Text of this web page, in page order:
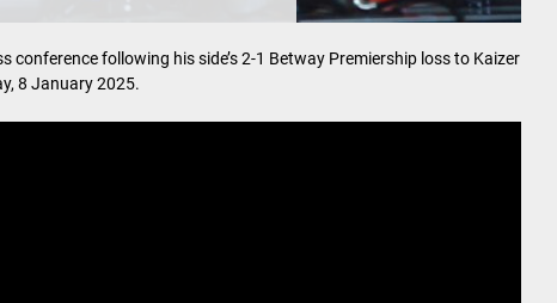
conference following his side’s 2-1 Betway Premiership loss to Kaizer
8 January 2025.